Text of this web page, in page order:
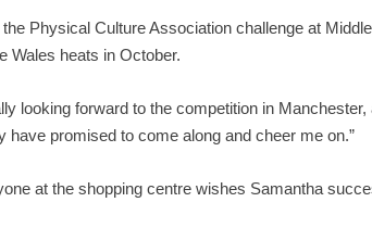
Physical Culture Association challenge at
Wales heats in October.
looking forward to the competition in
promised to come along and cheer me on.”
at the shopping centre wishes Samantha